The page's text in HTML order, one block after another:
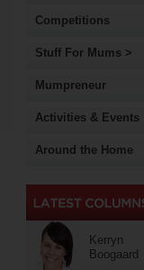
Competitions
Stuff For Mums >
Mumpreneur
Activities & Events
Around the Home
Kerryn
Boogaard